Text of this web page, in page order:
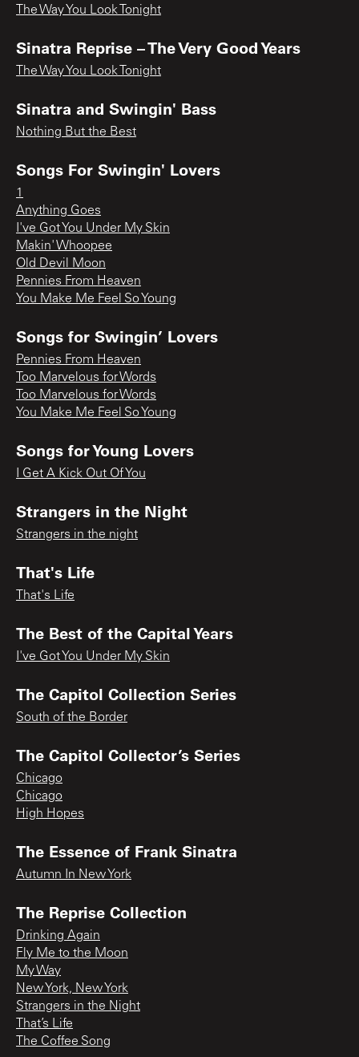
The Way You Look Tonight
Sinatra Reprise – The Very Good Years
The Way You Look Tonight
Sinatra and Swingin' Bass
Nothing But the Best
Songs For Swingin' Lovers
1
Anything Goes
I've Got You Under My Skin
Makin' Whoopee
Old Devil Moon
Pennies From Heaven
You Make Me Feel So Young
Songs for Swingin’ Lovers
Pennies From Heaven
Too Marvelous for Words
Too Marvelous for Words
You Make Me Feel So Young
Songs for Young Lovers
I Get A Kick Out Of You
Strangers in the Night
Strangers in the night
That's Life
That's Life
The Best of the Capital Years
I've Got You Under My Skin
The Capitol Collection Series
South of the Border
The Capitol Collector’s Series
Chicago
Chicago
High Hopes
The Essence of Frank Sinatra
Autumn In New York
The Reprise Collection
Drinking Again
Fly Me to the Moon
My Way
New York, New York
Strangers in the Night
That’s Life
The Coffee Song